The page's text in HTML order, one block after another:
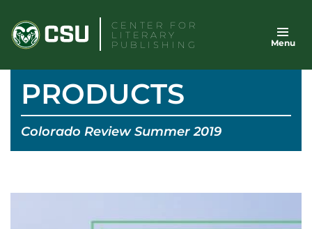
content
CENTER FOR
LITERARY
PUBLISHING
Menu
PRODUCTS
Colorado Review Summer 2019